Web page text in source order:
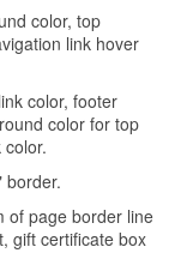
color, top
link hover
color, footer
color for top
of page border line
gift certificate box